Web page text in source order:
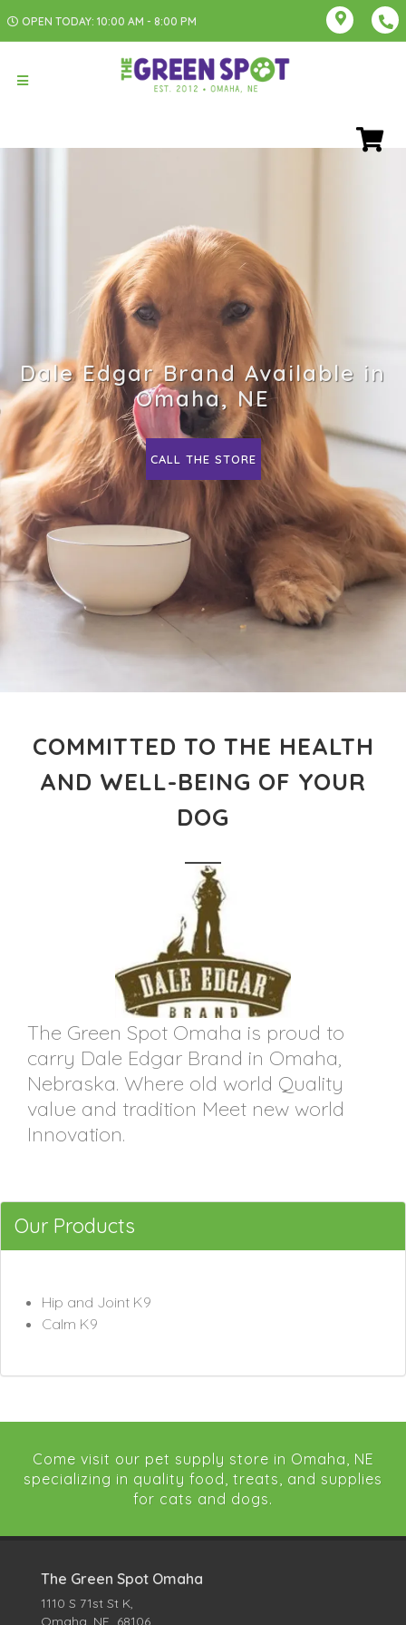
OPEN TODAY: 10:00 AM - 8:00 PM
Dale Edgar Brand Available in
Omaha, NE
CALL THE STORE
COMMITTED TO THE HEALTH
AND WELL-BEING OF YOUR
DOG
The Green Spot Omaha is proud to
carry Dale Edgar Brand in Omaha,
Nebraska. Where old world Quality
value and tradition Meet new world
Innovation.
Our Products
Hip and Joint K9
Calm K9
Come visit our pet supply store in Omaha, NE
specializing in quality food, treats, and supplies
for cats and dogs.
The Green Spot Omaha
1110 S 71st St K,
Omaha, NE 68106